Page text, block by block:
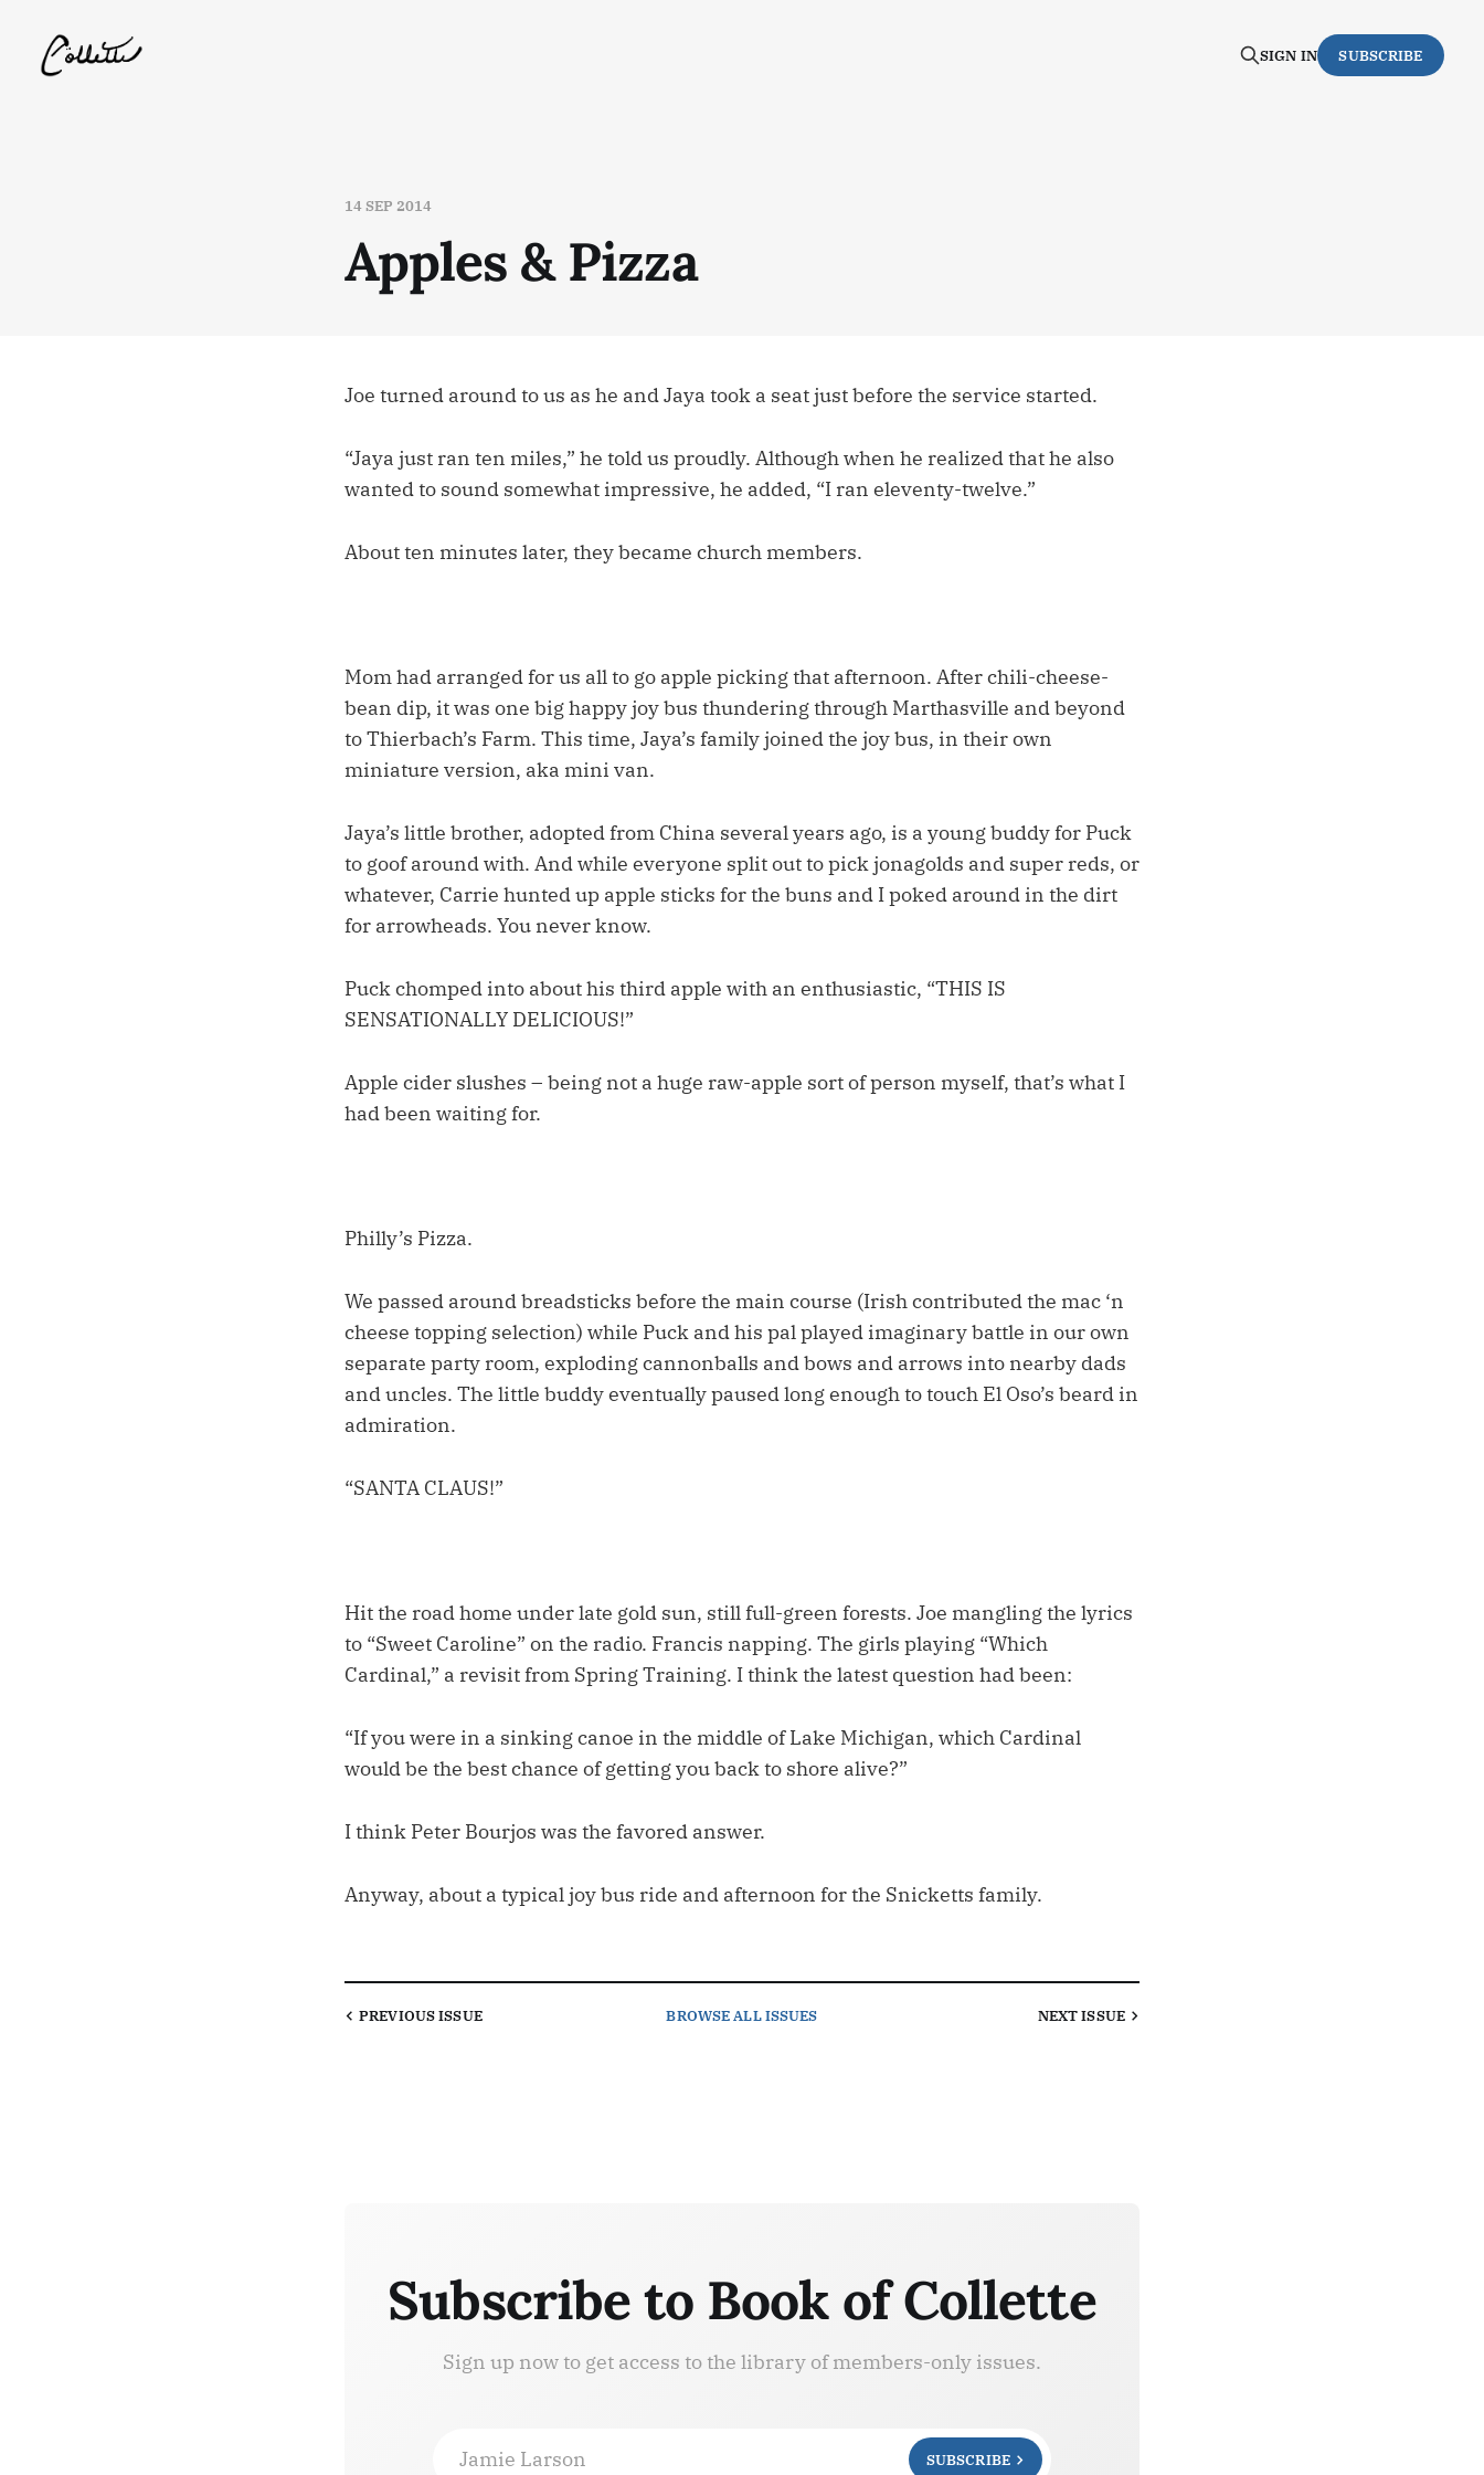
SIGN IN SUBSCRIBE
14 SEP 2014
Apples & Pizza
Joe turned around to us as he and Jaya took a seat just before the service started.
“Jaya just ran ten miles,” he told us proudly. Although when he realized that he also
wanted to sound somewhat impressive, he added, “I ran eleventy-twelve.”
About ten minutes later, they became church members.
Mom had arranged for us all to go apple picking that afternoon. After chili-cheese-
bean dip, it was one big happy joy bus thundering through Marthasville and beyond
to Thierbach’s Farm. This time, Jaya’s family joined the joy bus, in their own
miniature version, aka mini van.
Jaya’s little brother, adopted from China several years ago, is a young buddy for Puck
to goof around with. And while everyone split out to pick jonagolds and super reds, or
whatever, Carrie hunted up apple sticks for the buns and I poked around in the dirt
for arrowheads. You never know.
Puck chomped into about his third apple with an enthusiastic, “THIS IS
SENSATIONALLY DELICIOUS!”
Apple cider slushes – being not a huge raw-apple sort of person myself, that’s what I
had been waiting for.
Philly’s Pizza.
We passed around breadsticks before the main course (Irish contributed the mac ‘n
cheese topping selection) while Puck and his pal played imaginary battle in our own
separate party room, exploding cannonballs and bows and arrows into nearby dads
and uncles. The little buddy eventually paused long enough to touch El Oso’s beard in
admiration.
“SANTA CLAUS!”
Hit the road home under late gold sun, still full-green forests. Joe mangling the lyrics
to “Sweet Caroline” on the radio. Francis napping. The girls playing “Which
Cardinal,” a revisit from Spring Training. I think the latest question had been:
“If you were in a sinking canoe in the middle of Lake Michigan, which Cardinal
would be the best chance of getting you back to shore alive?”
I think Peter Bourjos was the favored answer.
Anyway, about a typical joy bus ride and afternoon for the Snicketts family.
PREVIOUSISSUE BROWSEALL ISSUES NEXTISSUE
Subscribe to Book of Collette
Sign up now to get access to the library of members-only issues.
Jamie Larson SUBSCRIBE